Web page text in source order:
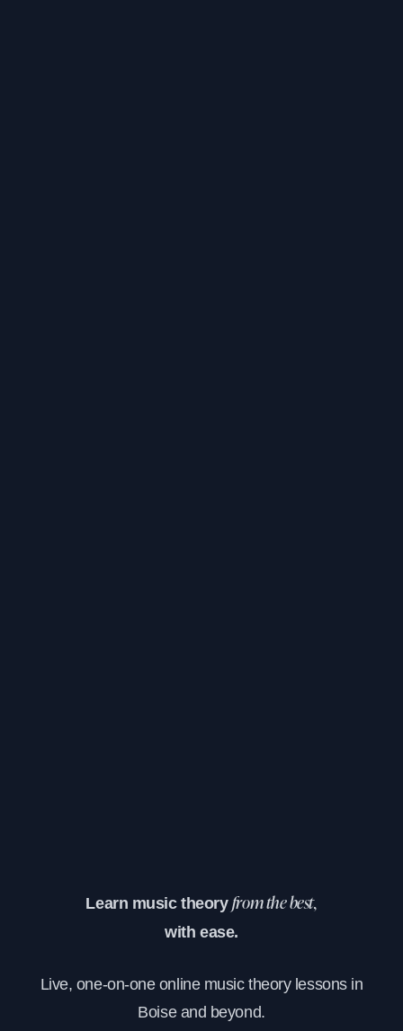
Learn music theory from the best,
with ease.
Live, one-on-one online music theory lessons in
Boise and beyond.